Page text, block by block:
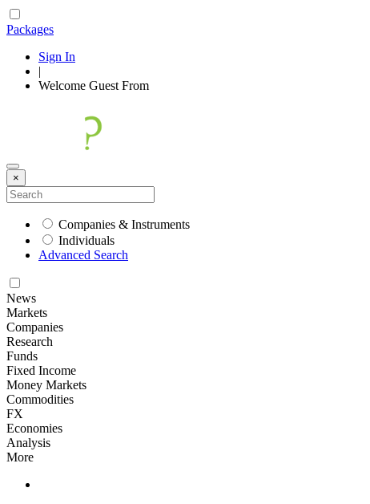
Packages
Sign In
|
Welcome Guest From
×
Companies & Instruments
Individuals
Advanced Search
News
Markets
Companies
Research
Funds
Fixed Income
Money Markets
Commodities
FX
Economies
Analysis
More